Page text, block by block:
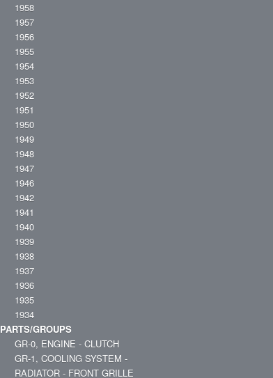
1958
1957
1956
1955
1954
1953
1952
1951
1950
1949
1948
1947
1946
1942
1941
1940
1939
1938
1937
1936
1935
1934
PARTS/GROUPS
GR-0, ENGINE - CLUTCH
GR-1, COOLING SYSTEM -
RADIATOR - FRONT GRILLE